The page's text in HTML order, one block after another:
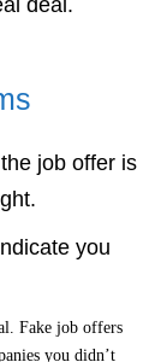
deal.
job offer is
you
Fake job offers
you didn’t